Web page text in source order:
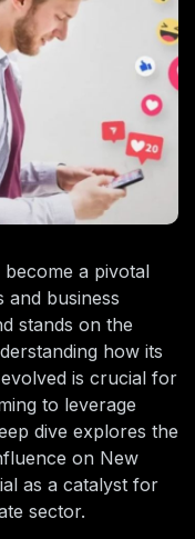
become a pivotal
and business
stands on the
how its
is crucial for
to leverage
dive explores the
on New
as a catalyst for
sector.